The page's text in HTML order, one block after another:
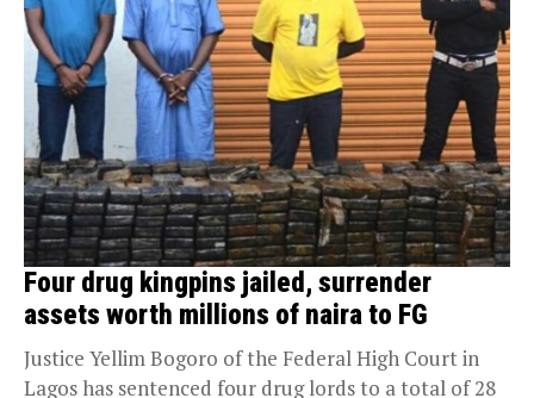
Four drug kingpins jailed, surrender
assets worth millions of naira to FG
Justice Yellim Bogoro of the Federal High Court in
Lagos has sentenced four drug lords to a total of 28